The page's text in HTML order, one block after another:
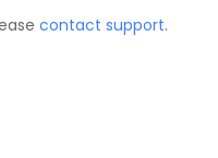
contact support.